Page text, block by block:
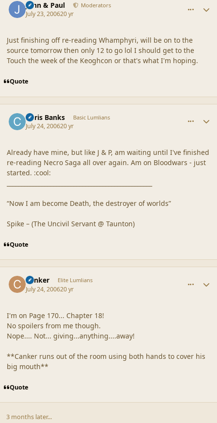
John & Paul Moderators
July 23, 200620 yr
Just finishing off re-reading Whamphyri, will be on to the
source tomorrow then only 12 to go lol I should get to the
Touch the week of the Keoghcon or that's what I'm hoping.
Quote
Chris Banks Basic Lumlians
July 24, 200620 yr
Already have mine, but like J & P, am waiting until I've finished
re-reading Necro Saga all over again. Am on Bloodwars - just
started. :cool:
“Now I am become Death, the destroyer of worlds”
Spike – (The Uncivil Servant @ Taunton)
Quote
Canker Elite Lumlians
July 24, 200620 yr
I'm on Page 170... Chapter 18!
No spoilers from me though.
Nope.... Not... giving...anything....away!
**Canker runs out of the room using both hands to cover his
big mouth**
Quote
3 months later...